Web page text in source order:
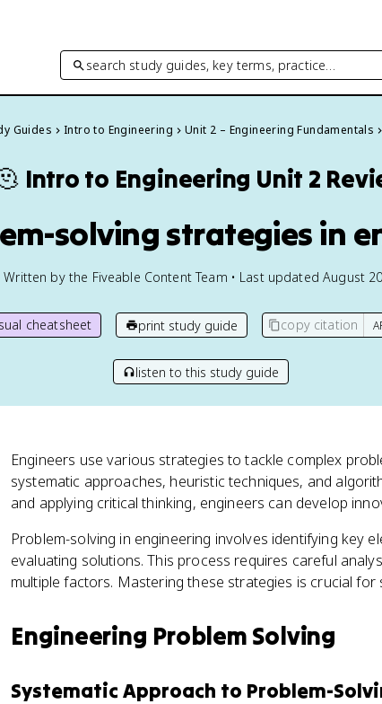
search study guides, key terms, practice…
Guides Intro to Engineering Unit 2 – Engineering Fundamentals
Intro to Engineering Unit 2
solving strategies in
Written by the Fiveable Content Team • Last updated August
cheatsheet print study guide copy citation
listen to this study guide
Engineers use various strategies to tackle complex
systematic approaches, heuristic techniques, and
and applying critical thinking, engineers can develop
Problem-solving in engineering involves identifying key
evaluating solutions. This process requires careful
multiple factors. Mastering these strategies is crucial for
Engineering Problem Solving
Systematic Approach to Problem-